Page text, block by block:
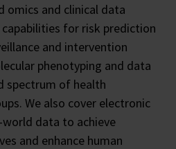
omics and clinical data
capabilities for risk prediction
and intervention
phenotyping and data
spectrum of health
We also cover electronic
data to achieve
and enhance human